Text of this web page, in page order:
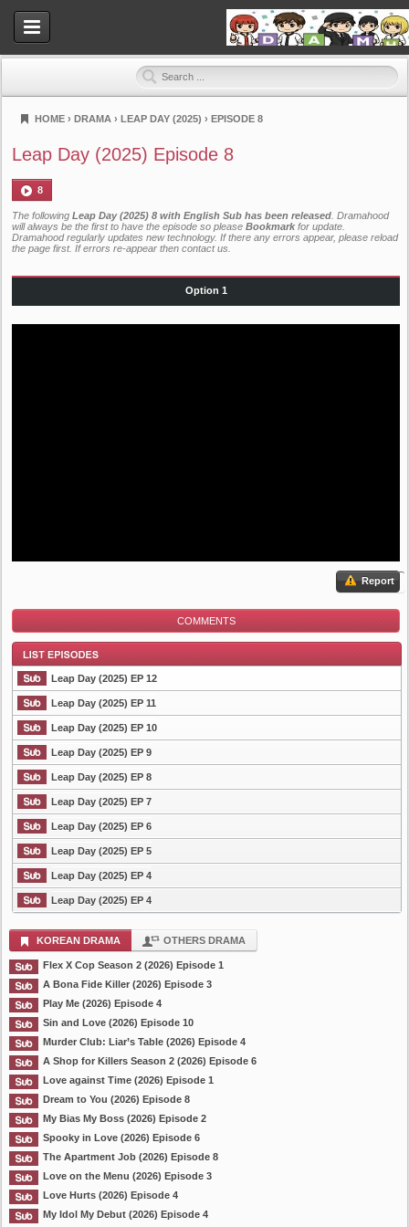
Dramahood
HOME › DRAMA › LEAP DAY (2025) › EPISODE 8
Leap Day (2025) Episode 8
8
The following Leap Day (2025) 8 with English Sub has been released . Dramahood
will always be the first to have the episode so please Bookmark for update.
Dramahood regularly updates new technology. If there any errors appear, please reload
the page first. If errors re-appear then contact us
Option 1
Report
COMMENTS
List Episode
Leap Day (2025) EP 12
Leap Day (2025) EP 11
Leap Day (2025) EP 10
Leap Day (2025) EP 9
Leap Day (2025) EP 8
Leap Day (2025) EP 7
Leap Day (2025) EP 6
Leap Day (2025) EP 5
Leap Day (2025) EP 4
Leap Day (2025) EP 4
KOREAN DRAMA OTHERS DRAMA
Flex X Cop Season 2 (2026) Episode 1
A Bona Fide Killer (2026) Episode 3
Play Me (2026) Episode 4
Sin and Love (2026) Episode 10
Murder Club: Liar’s Table (2026) Episode 4
A Shop for Killers Season 2 (2026) Episode 6
Love against Time (2026) Episode 1
Dream to You (2026) Episode 8
My Bias My Boss (2026) Episode 2
Spooky in Love (2026) Episode 6
The Apartment Job (2026) Episode 8
Love on the Menu (2026) Episode 3
Love Hurts (2026) Episode 4
My Idol My Debut (2026) Episode 4